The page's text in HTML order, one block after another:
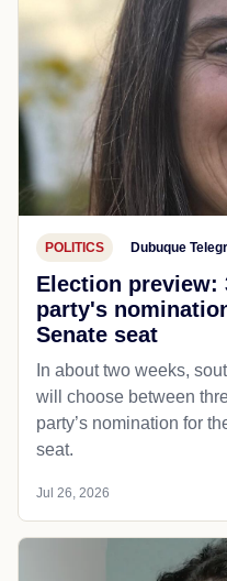
POLITICS Dubuque
Election preview:
party's
Senate seat
In about two weeks,
will choose between
party’s nomination for
seat.
Jul 26, 2026